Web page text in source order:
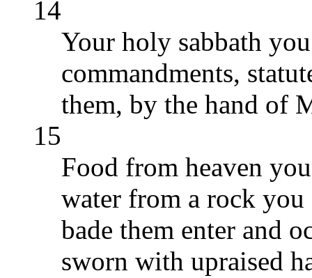
14
Your holy sabbath
commandments,
them, by the hand of
15
Food from heaven
water from a rock
bade them enter and
sworn with upraised